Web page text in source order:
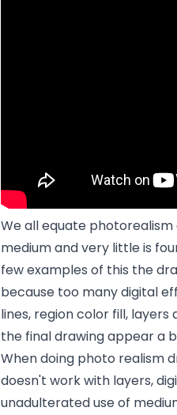
We all equate
medium and very little is
few examples of this the
because too many digital
lines, region color fill,
the final drawing appear a
When doing photo realism
doesn't work with layers,
unadulterated use of